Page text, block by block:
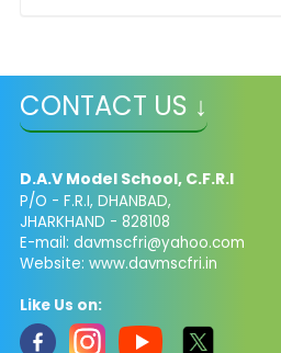
CONTACT US ↓
D.A.V Model School, C.F.R.I
P/O - F.R.I, DHANBAD,
JHARKHAND - 828108
E-mail: davmscfri@yahoo.com
Website: www.davmscfri.in
Like Us on: